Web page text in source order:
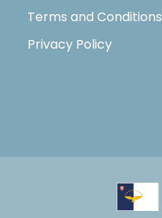
Terms and Conditions
Privacy Policy